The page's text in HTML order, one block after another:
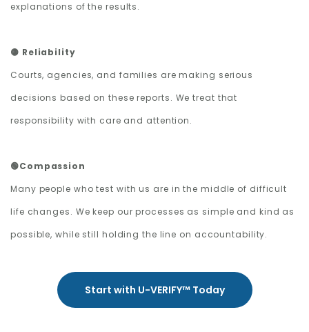
explanations of the results.
🟡 Reliability
Courts, agencies, and families are making serious
decisions based on these reports. We treat that
responsibility with care and attention.
🟢Compassion
Many people who test with us are in the middle of difficult
life changes. We keep our processes as simple and kind as
possible, while still holding the line on accountability.
Start with U-VERIFY™ Today